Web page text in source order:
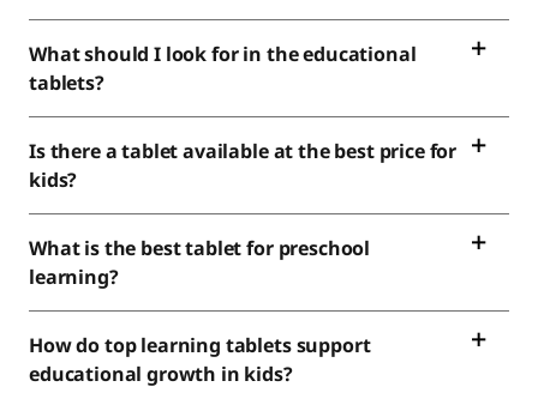
What should I look for in the educational
tablets?
Is there a tablet available at the best price for
kids?
What is the best tablet for preschool
learning?
How do top learning tablets support
educational growth in kids?